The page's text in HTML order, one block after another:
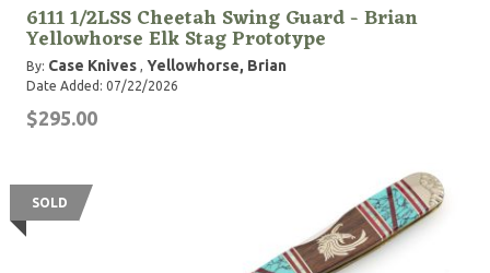
6111 1/2LSS Cheetah Swing Guard - Brian
Yellowhorse Elk Stag Prototype
By: Case Knives , Yellowhorse, Brian
Date Added: 07/22/2026
$295.00
SOLD